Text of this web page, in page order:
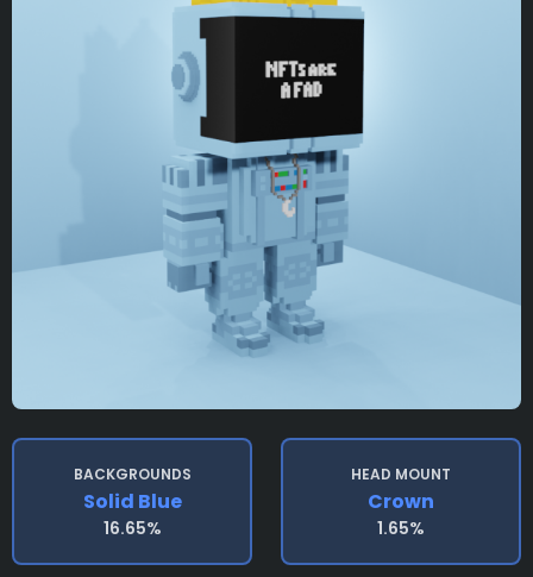
BACKGROUNDS
Solid Blue
16.65%
HEAD MOUNT
Crown
1.65%